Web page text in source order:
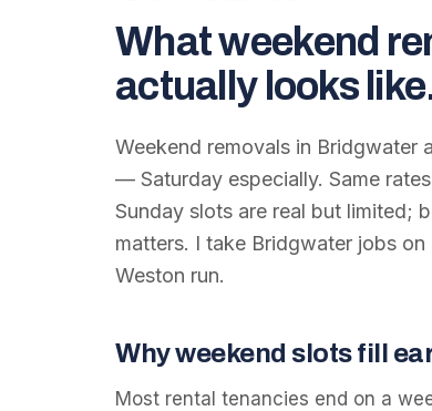
Whatweekend
actually looks
Weekend removals in
— Saturday especially. Same
Sunday slots are real but limited;
matters. I take Bridgwater jobs
Weston run.
Why weekend slots fill
Most rental tenancies end on a